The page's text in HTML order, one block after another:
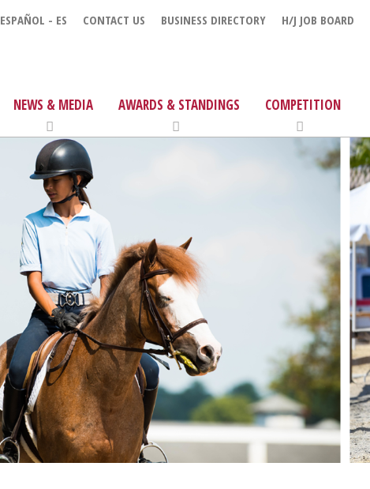
ESPAÑOL - ES CONTACT US BUSINESS DIRECTORY H/J JOB BOARD
NEWS & MEDIA AWARDS & STANDINGS COMPETITION